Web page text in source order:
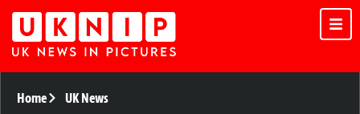
Home UK News